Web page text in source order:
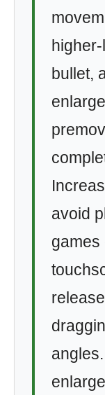
bullet,
avoid
games